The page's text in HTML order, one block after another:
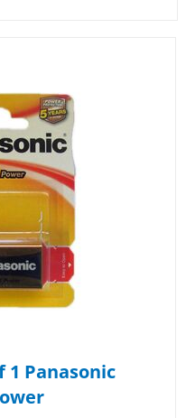
1 Panasonic